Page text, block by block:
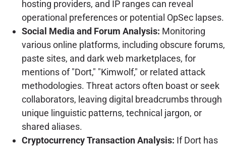
hosting providers, and IP ranges can reveal
operational preferences or potential OpSec lapses.
Social Media and Forum Analysis: Monitoring
various online platforms, including obscure forums,
paste sites, and dark web marketplaces, for
mentions of "Dort," "Kimwolf," or related attack
methodologies. Threat actors often boast or seek
collaborators, leaving digital breadcrumbs through
unique linguistic patterns, technical jargon, or
shared aliases.
Cryptocurrency Transaction Analysis: If Dort has